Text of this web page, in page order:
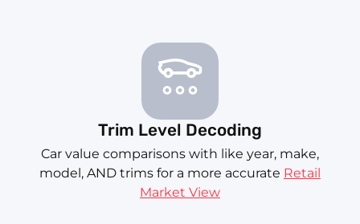
Trim Level Decoding
Car value comparisons with like year, make,
model, AND trims for a more accurate Retail
Market View